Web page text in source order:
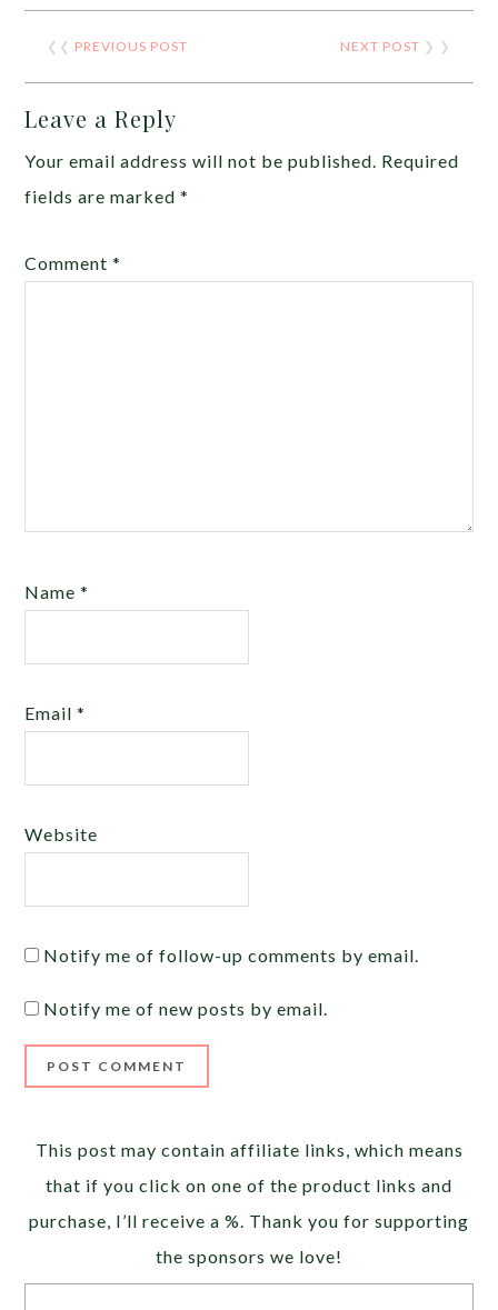
❮❮ PREVIOUS POST NEXT POST ❯ ❯
Leave a Reply
Your email address will not be published. Required
fields are marked*
Comment*
Name*
Email*
Website
Notify me of follow-up comments by email.
Notify me of new posts by email.
This post may contain affiliate links, which means
that if you click on one of the product links and
purchase, I’ll receive a %. Thank you for supporting
the sponsors we love!